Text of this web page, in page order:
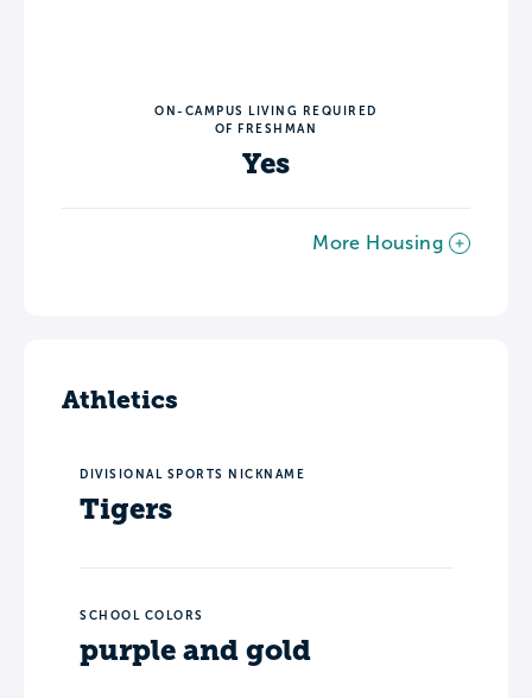
ON-CAMPUS LIVING REQUIRED
OF FRESHMAN
Yes
More Housing
Athletics
DIVISIONAL SPORTS NICKNAME
Tigers
SCHOOL COLORS
purple and gold